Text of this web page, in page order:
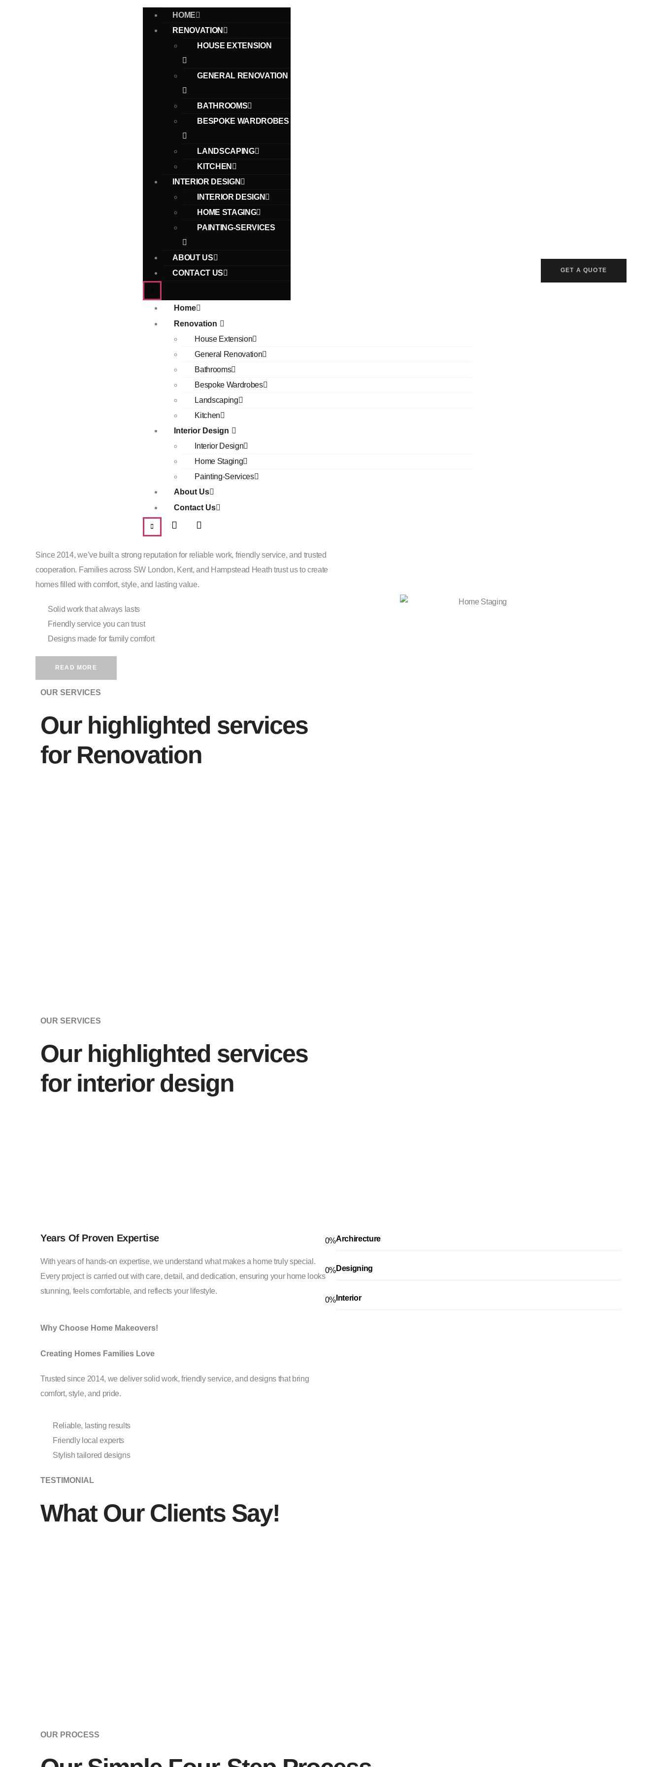
HOME
RENOVATION
HOUSE EXTENSION
GENERAL RENOVATION
BATHROOMS
BESPOKE WARDROBES
LANDSCAPING
KITCHEN
INTERIOR DESIGN
INTERIOR DESIGN
HOME STAGING
PAINTING-SERVICES
ABOUT US
CONTACT US
Home
Renovation
House Extension
General Renovation
Bathrooms
Bespoke Wardrobes
Landscaping
Kitchen
Interior Design
Interior Design
Home Staging
Painting-Services
About Us
Contact Us
GET A QUOTE
Trusted Home Experts
Since 2014
Since 2014, we’ve built a strong reputation for reliable work, friendly service, and trusted
cooperation. Families across SW London, Kent, and Hampstead Heath trust us to create
homes filled with comfort, style, and lasting value.
Solid work that always lasts
Friendly service you can trust
Designs made for family comfort
READ MORE
OUR SERVICES
Our highlighted services
for Renovation
OUR SERVICES
Our highlighted services
for interior design
Years Of Proven Expertise
With years of hands-on expertise, we understand what makes a home truly special.
Every project is carried out with care, detail, and dedication, ensuring your home looks
stunning, feels comfortable, and reflects your lifestyle.
Archirecture
0%
Designing
0%
Interior
0%
Why Choose Home Makeovers!
Creating Homes Families Love
Trusted since 2014, we deliver solid work, friendly service, and designs that bring
comfort, style, and pride.
Reliable, lasting results
Friendly local experts
Stylish tailored designs
TESTIMONIAL
What Our Clients Say!
OUR PROCESS